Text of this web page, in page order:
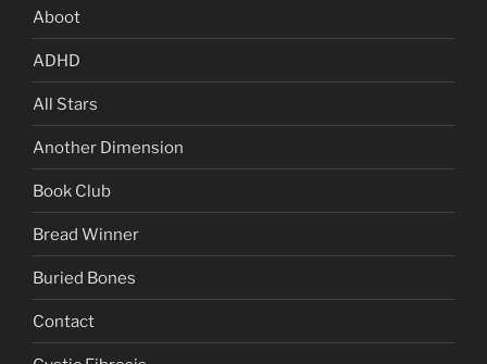
Aboot
ADHD
All Stars
Another Dimension
Book Club
Bread Winner
Buried Bones
Contact